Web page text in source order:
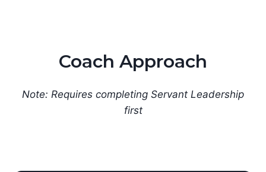
Coach Approach
Note: Requires completing Servant Leadership
first